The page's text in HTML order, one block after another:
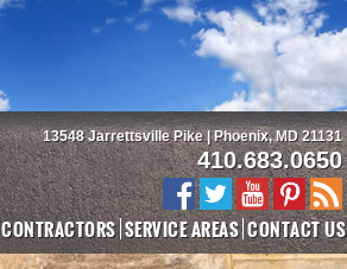
CONTRACTORS SERVICE AREAS CONTACT US
13548 Jarrettsville Pike | Phoenix, MD 21131
410.683.0650